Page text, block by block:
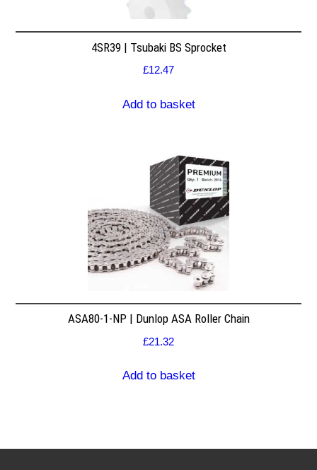
4SR39 | Tsubaki BS Sprocket
£12.47
Add to basket
ASA80-1-NP | Dunlop ASA Roller Chain
£21.32
Add to basket